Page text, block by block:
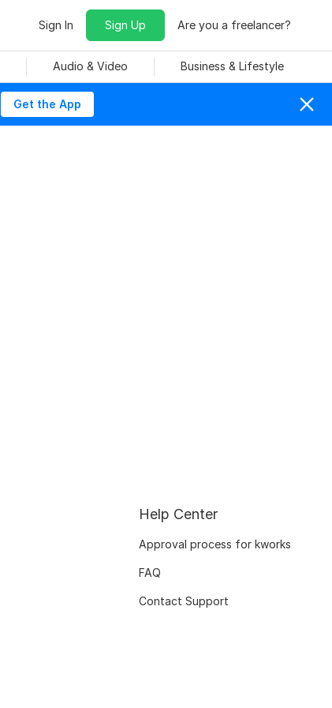
Sign In Sign Up Are you a freelancer?
Audio & Video Business & Lifestyle
Get the App
Help Center
Approval process for kworks
FAQ
Contact Support